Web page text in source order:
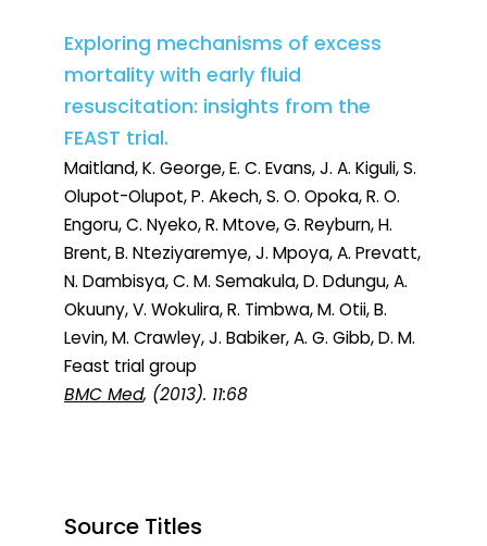
Exploring mechanisms of excess
mortality with early fluid
resuscitation: insights from the
FEAST trial.
Maitland, K. George, E. C. Evans, J. A. Kiguli, S.
Olupot-Olupot, P. Akech, S. O. Opoka, R. O.
Engoru, C. Nyeko, R. Mtove, G. Reyburn, H.
Brent, B. Nteziyaremye, J. Mpoya, A. Prevatt,
N. Dambisya, C. M. Semakula, D. Ddungu, A.
Okuuny, V. Wokulira, R. Timbwa, M. Otii, B.
Levin, M. Crawley, J. Babiker, A. G. Gibb, D. M.
Feast trial group
BMC Med, (2013). 11:68
Source Titles